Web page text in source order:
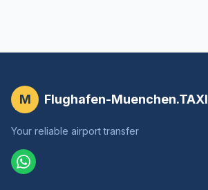
M Flughafen-Muenchen.TAXI
Your reliable airport transfer